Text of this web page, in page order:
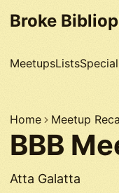
Broke
MeetupsLists
Home Meetup
BBB
Atta Galatta